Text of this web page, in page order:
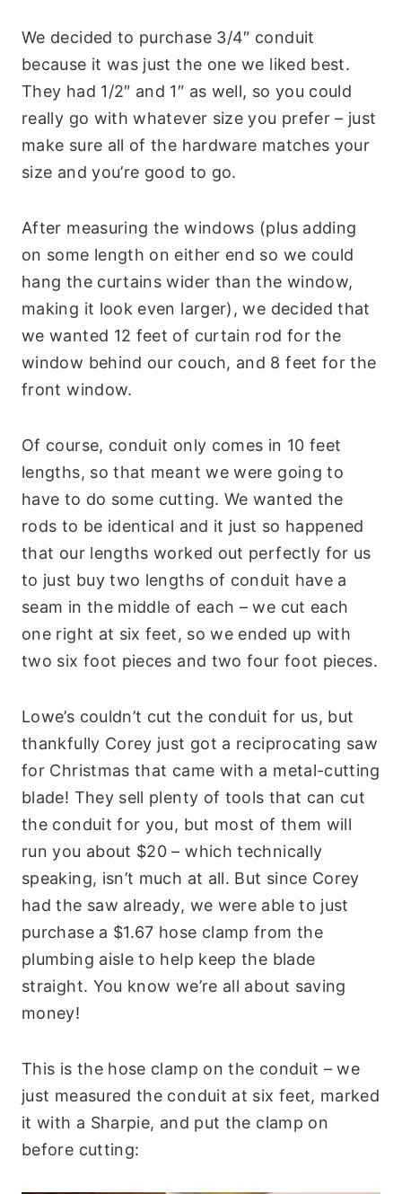
We decided to purchase 3/4″ conduit
because it was just the one we liked best.
They had 1/2″ and 1″ as well, so you could
really go with whatever size you prefer – just
make sure all of the hardware matches your
size and you’re good to go.
After measuring the windows (plus adding
on some length on either end so we could
hang the curtains wider than the window,
making it look even larger), we decided that
we wanted 12 feet of curtain rod for the
window behind our couch, and 8 feet for the
front window.
Of course, conduit only comes in 10 feet
lengths, so that meant we were going to
have to do some cutting. We wanted the
rods to be identical and it just so happened
that our lengths worked out perfectly for us
to just buy two lengths of conduit have a
seam in the middle of each – we cut each
one right at six feet, so we ended up with
two six foot pieces and two four foot pieces.
Lowe’s couldn’t cut the conduit for us, but
thankfully Corey just got a reciprocating saw
for Christmas that came with a metal-cutting
blade! They sell plenty of tools that can cut
the conduit for you, but most of them will
run you about $20 – which technically
speaking, isn’t much at all. But since Corey
had the saw already, we were able to just
purchase a $1.67 hose clamp from the
plumbing aisle to help keep the blade
straight. You know we’re all about saving
money!
This is the hose clamp on the conduit – we
just measured the conduit at six feet, marked
it with a Sharpie, and put the clamp on
before cutting: